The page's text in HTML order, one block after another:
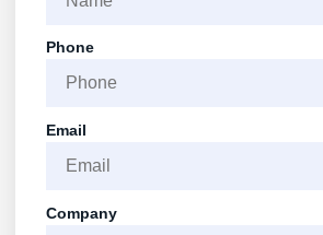
Phone
Email
Company